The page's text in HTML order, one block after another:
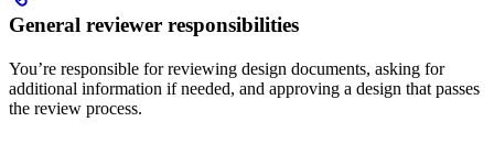
General reviewer responsibilities
You’re responsible for reviewing design documents, asking for
additional information if needed, and approving a design that passes
the review process.